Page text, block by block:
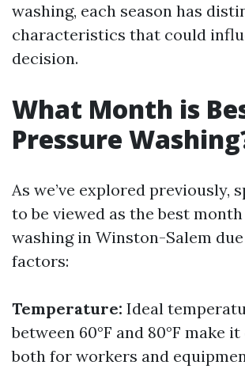
washing, each season has
characteristics that could
decision.
What Month is
Pressure
As we’ve explored previously,
to be viewed as the best
washing in Winston-Salem
factors:
Temperature: Ideal
between 60°F and 80°F make
both for workers and